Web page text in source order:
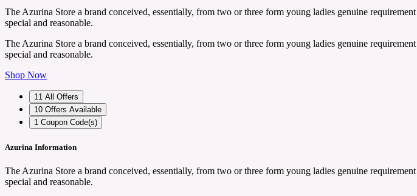
The Azurina Store a brand conceived, essentially, from two or three form young ladies genuine
special and reasonable.
The Azurina Store a brand conceived, essentially, from two or three form young ladies genuine
special and reasonable.
Shop Now
11 All Offers
10 Offers Available
1 Coupon Code(s)
Azurina Information
The Azurina Store a brand conceived, essentially, from two or three form young ladies genuine
special and reasonable.